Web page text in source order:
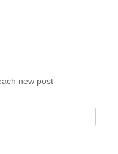
new post